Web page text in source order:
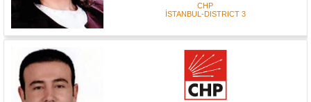
CHP
İSTANBUL-DISTRICT 3